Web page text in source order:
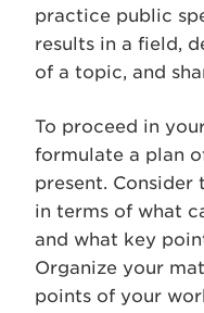
practice public
results in a field,
of a topic, and
To proceed in
formulate a plan
present.
in terms of what
and what key
Organize your
points of your